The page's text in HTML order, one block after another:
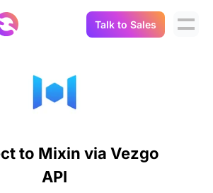
Data API
& Positions
Trackers
Accounting
Talk to Sales
to Mixin via Vezgo
API